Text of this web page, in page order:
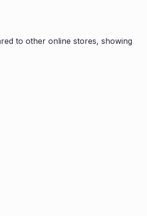
to other online stores, showing